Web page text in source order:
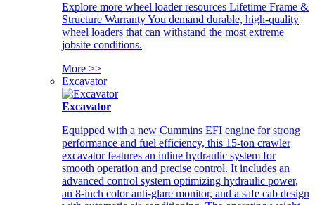
Explore more wheel loader resources Lifetime Frame &
Structure Warranty You demand durable, high-quality
wheel loaders that can withstand the most extreme
jobsite conditions.
More >>
Excavator
Excavator
Equipped with a new Cummins EFI engine for strong
performance and fuel efficiency, this 15-ton crawler
excavator features an inline hydraulic system for
smooth operation and precise control. It includes an
advanced control system optimizing hydraulic power,
an 8-inch color anti-glare monitor, and a safe cab design